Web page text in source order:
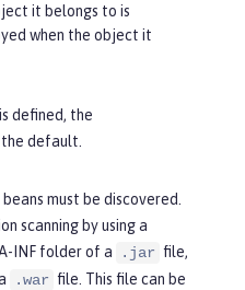
it belongs to is
when the object it
defined, the
default.
must be discovered.
scanning by using a
INF folder of a .jar file,
.war file. This file can be